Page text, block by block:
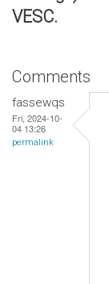
VESC.
Comments
fassewqs
Fri, 2024-10-
04 13:26
permalink